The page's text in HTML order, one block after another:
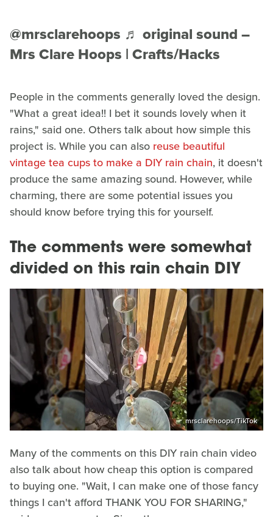
@mrsclarehoops ♬ original sound –
Mrs Clare Hoops | Crafts/Hacks
People in the comments generally loved the design.
"What a great idea!! I bet it sounds lovely when it
rains," said one. Others talk about how simple this
project is. While you can also reuse beautiful
vintage tea cups to make a DIY rain chain, it doesn't
produce the same amazing sound. However, while
charming, there are some potential issues you
should know before trying this for yourself.
The comments were somewhat
divided on this rain chain DIY
mrsclarehoops/TikTok
Many of the comments on this DIY rain chain video
also talk about how cheap this option is compared
to buying one. "Wait, I can make one of those fancy
things I can't afford THANK YOU FOR SHARING,"